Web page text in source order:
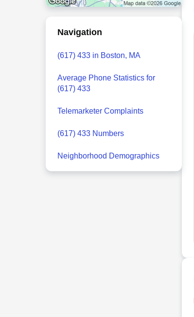
Navigation
(617) 433 in Boston, MA
Average Phone Statistics for
(617) 433
Telemarketer Complaints
(617) 433 Numbers
Neighborhood Demographics